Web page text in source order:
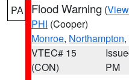
PA Flood Warning (
PHI (Cooper)
Monroe, Northampton
VTEC# 15
(CON)
PM